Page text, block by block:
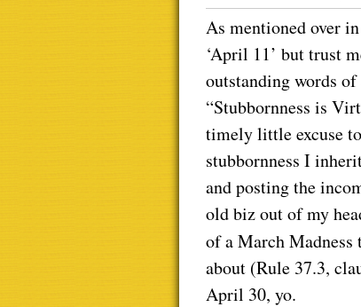
As mentioned over
‘April 11’ but trust
outstanding words
“Stubbornness is
timely little excuse
stubbornness I
and posting the
old biz out of my
of a March
about (Rule 37.3,
April 30, yo.